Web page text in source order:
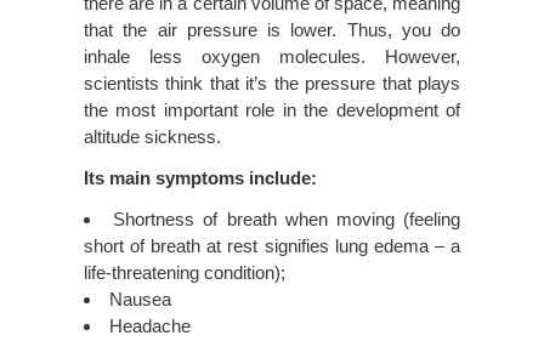
that the air pressure is lower. Thus, you do
inhale less oxygen molecules. However,
scientists think that it’s the pressure that plays
the most important role in the development of
altitude sickness.
Its main symptoms include:
Shortness of breath when moving (feeling
short of breath at rest signifies lung edema – a
life-threatening condition);
Nausea
Headache